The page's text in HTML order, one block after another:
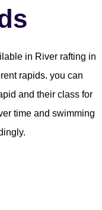
in River rafting in
rapids. you can
and their class for
time and swimming